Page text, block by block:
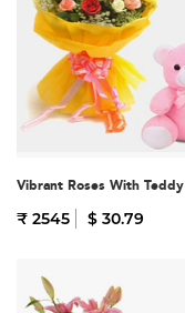
Vibrant Roses With Teddy
₹ 2545 $ 30.79